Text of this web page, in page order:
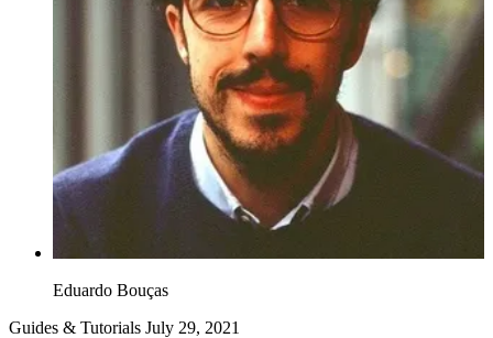
Eduardo Bouças
Guides & Tutorials July 29, 2021